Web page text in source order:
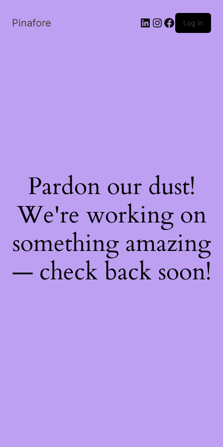
Pinafore LinkedIn
Instagram
Facebook
Log in
Pardon our dust!
We're working on
something amazing
— check back soon!